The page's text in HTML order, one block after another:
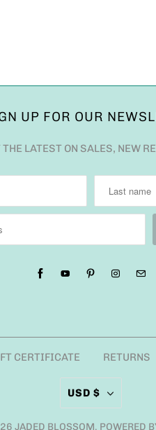
UP FOR OUR
THE LATEST ON SALES, NEW
CERTIFICATE RETURNS
USD $
JADED BLOSSOM. POWERED